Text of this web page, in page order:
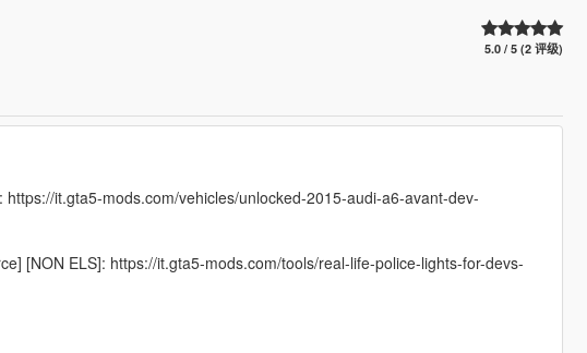
5.0 / 5 (2 评级)
it.gta5-mods.com/vehicles/unlocked-2015-audi-a6-avant-dev-
[NON ELS]: https://it.gta5-mods.com/tools/real-life-police-lights-for-devs-